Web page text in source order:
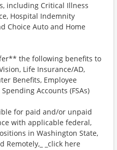
including Critical Illness
Hospital Indemnity
Choice Auto and Home
the following benefits to
Life Insurance/AD,
Benefits, Employee
Accounts (FSAs)
for paid and/or unpaid
with applicable federal,
in Washington State,
Remotely,_ _click here